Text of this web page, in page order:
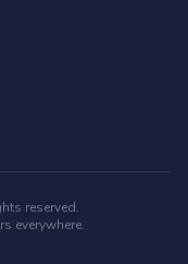
reserved.
everywhere.